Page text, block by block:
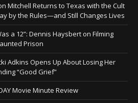
Mitchell Returns to Texas with the Cult
by the Rules—and Still Changes Lives
a 12”: Dennis Haysbert on Filming
Prison
Adkins Opens Up About Losing Her
“Good Grief”
Movie Minute Review